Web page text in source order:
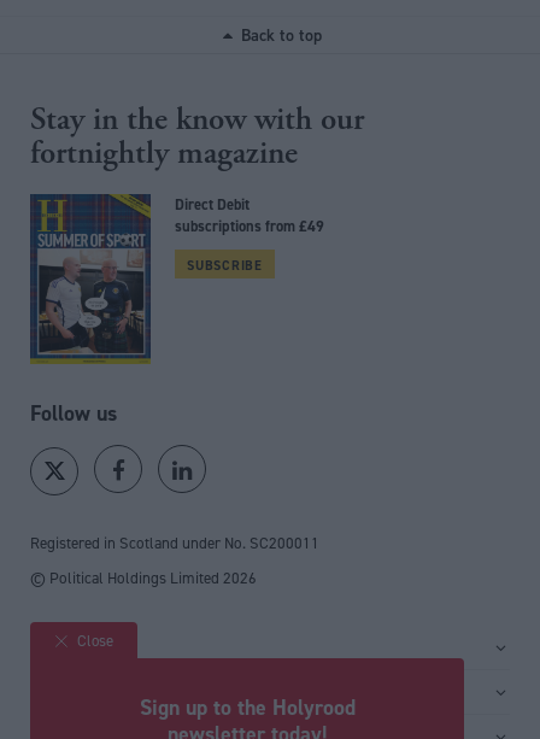
Back to top
Stay in the know with our
fortnightly magazine
Direct Debit
subscriptions from £49
SUBSCRIBE
Follow us
Registered in Scotland under No. SC200011
© Political Holdings Limited 2026
Site sections
Close
Sign up to the Holyrood